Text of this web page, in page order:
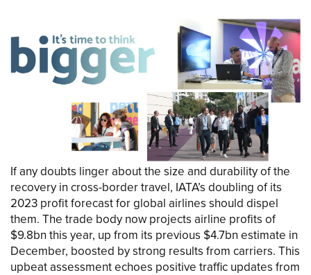
If any doubts linger about the size and durability of the
recovery in cross-border travel, IATA’s doubling of its
2023 profit forecast for global airlines should dispel
them. The trade body now projects airline profits of
$9.8bn this year, up from its previous $4.7bn estimate in
December, boosted by strong results from carriers. This
upbeat assessment echoes positive traffic updates from